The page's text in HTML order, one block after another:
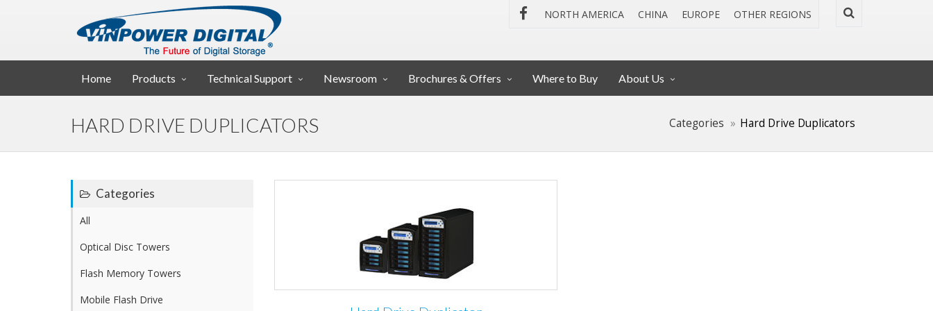
NORTH AMERICA CHINA EUROPE OTHER REGIONS
Home Products Technical Support Newsroom Brochures & Offers Where to Buy About Us
HARD DRIVE DUPLICATORS Categories Hard Drive Duplicators
Categories
All
Optical Disc Towers
Flash Memory Towers
Mobile Flash Drive